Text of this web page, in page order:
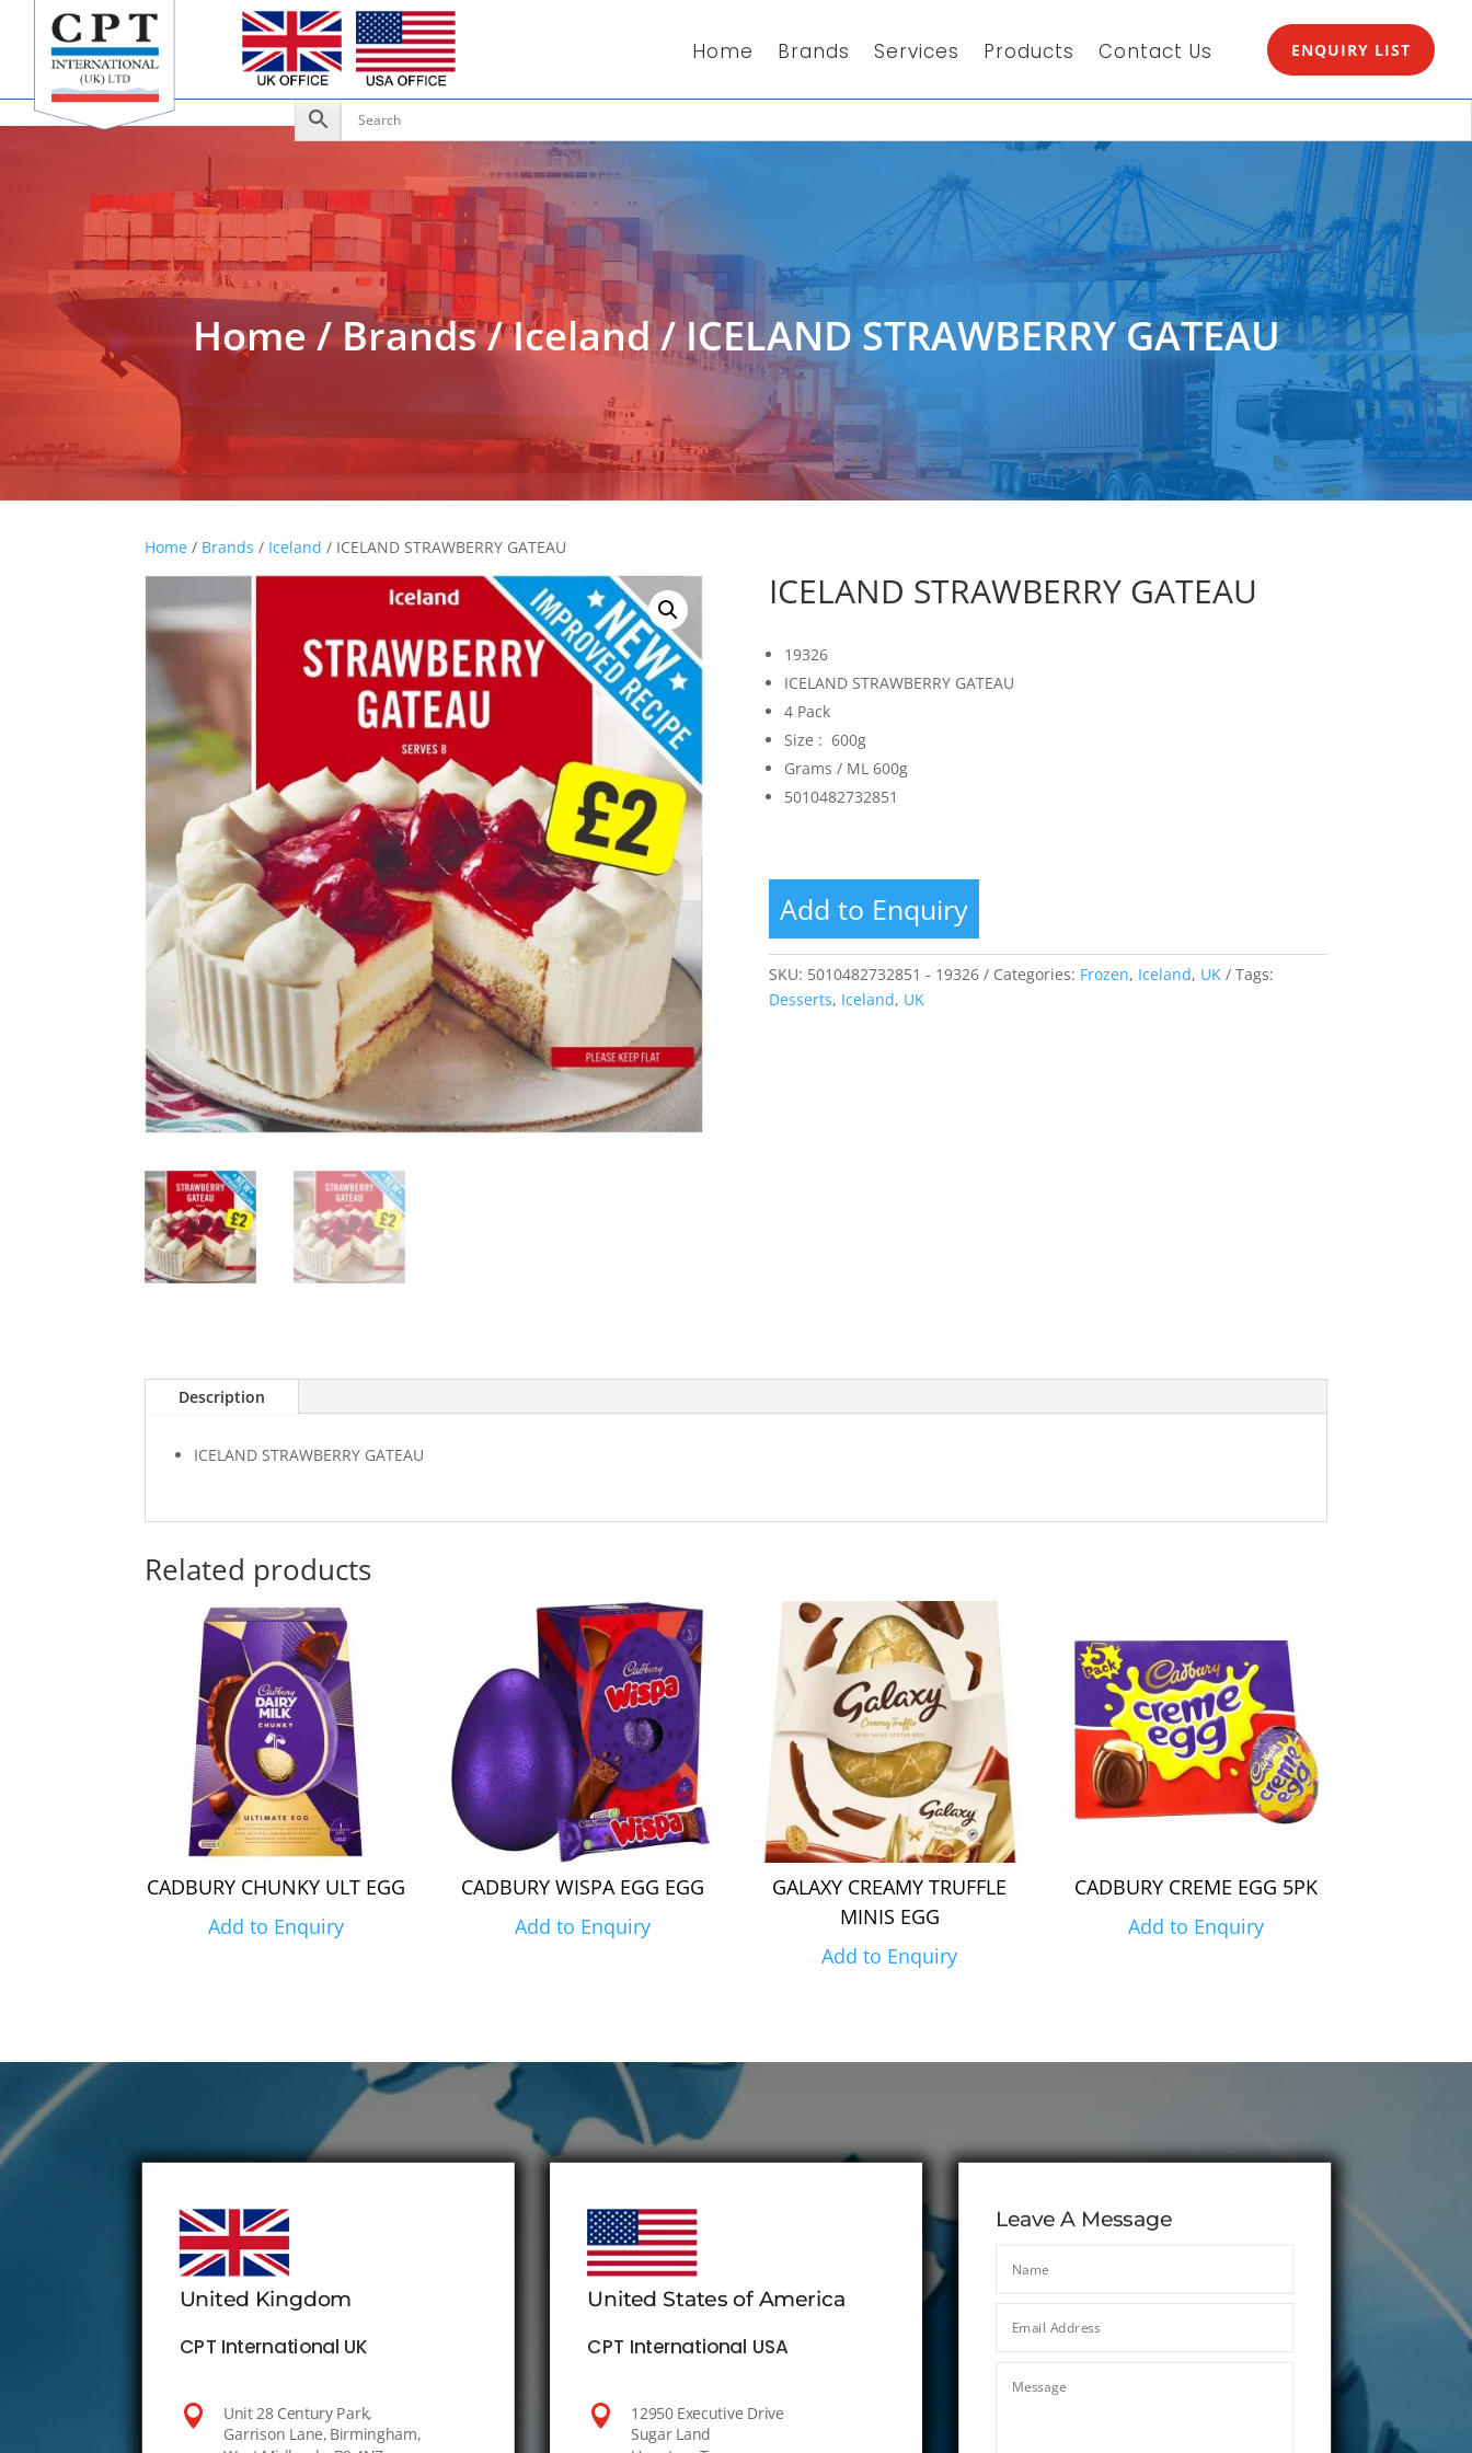
Home Brands Services Products Contact Us ENQUIRY LIST
Add to Enquiry
Home/Brands/Iceland/ ICELAND STRAWBERRY GATEAU
Home / Brands / Iceland / ICELAND STRAWBERRY GATEAU
ICELAND STRAWBERRY GATEAU
19326
ICELAND STRAWBERRY GATEAU
4 Pack
Size : 600g
Grams / ML 600g
5010482732851
Add to Enquiry
SKU: 5010482732851 - 19326 Categories: Frozen, Iceland, UK
Tags:
Desserts, Iceland, UK
Description
ICELAND STRAWBERRY GATEAU
Related products
CADBURY CHUNKY ULT EGG
Add to Enquiry
CADBURY WISPA EGG EGG
Add to Enquiry
GALAXY CREAMY TRUFFLE
MINIS EGG
Add to Enquiry
CADBURY CREME EGG 5PK
Add to Enquiry
United Kingdom
CPT International UK

Unit 28 Century Park,
Garrison Lane, Birmingham,
United States of America
CPT International USA

12950 Executive Drive
Sugar Land
Leave A Message